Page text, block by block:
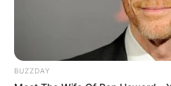
BUZZDAY